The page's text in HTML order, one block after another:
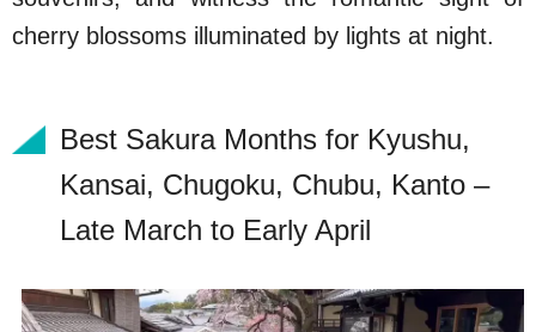
cherry blossoms illuminated by lights at night.
Best Sakura Months for Kyushu,
Kansai, Chugoku, Chubu, Kanto –
Late March to Early April